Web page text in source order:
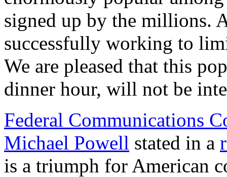
signed up by the millions.
successfully working to
We are pleased that this
dinner hour, will not be
Federal Communications
Michael Powell stated in a
is a triumph for American